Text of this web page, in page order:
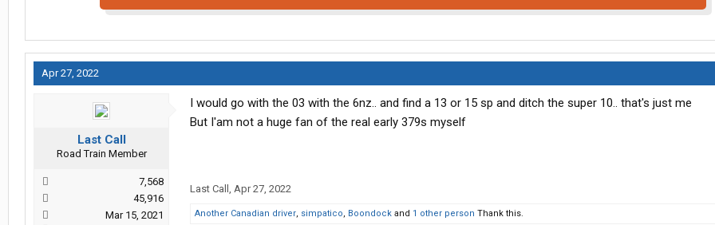
Apr 27, 2022
Last Call
Road Train Member
7,568
45,916
Mar 15, 2021
I would go with the 03 with the 6nz.. and find a 13 or 15 sp and ditch the super 10.. that's just me
But I'am not a huge fan of the real early 379s myself
Last Call , Apr 27, 2022
Another Canadian driver, simpatico, Boondock and 1 other person Thank this.